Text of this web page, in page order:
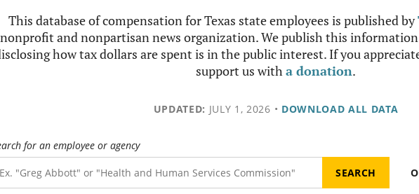
This database of compensation for Texas state employees is published by
nonprofit and nonpartisan news organization. We publish this information
how tax dollars are spent is in the public interest. If you
support us witha donation.
UPDATED: JULY 1, 2026 • DOWNLOAD ALL DATA
for an employee or agency